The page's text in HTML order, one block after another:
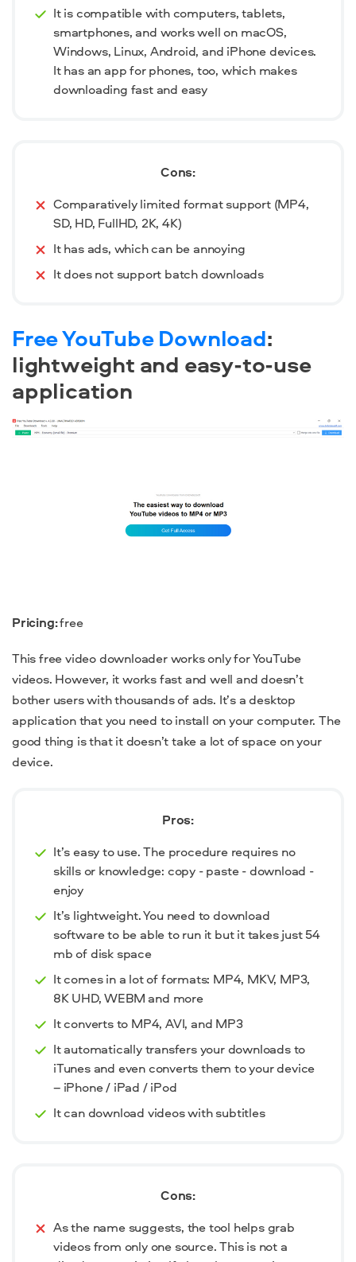
It is compatible with computers, tablets,
smartphones, and works well on macOS,
Windows, Linux, Android, and iPhone devices.
It has an app for phones, too, which makes
downloading fast and easy
Cons:
Comparatively limited format support (MP4,
SD, HD, FullHD, 2K, 4K)
It has ads, which can be annoying
It does not support batch downloads
Free YouTube Download:
lightweight and easy-to-use
application
Pricing:free
This free video downloader works only for YouTube
videos. However, it works fast and well and doesn’t
bother users with thousands of ads. It’s a desktop
application that you need to install on your computer. The
good thing is that it doesn’t take a lot of space on your
device.
Pros:
It’s easy to use. The procedure requires no
skills or knowledge: copy - paste - download -
enjoy
It’s lightweight. You need to download
software to be able to run it but it takes just 54
mb of disk space
It comes in a lot of formats: MP4, MKV, MP3,
8K UHD, WEBM and more
It converts to MP4, AVI, and MP3
It automatically transfers your downloads to
iTunes and even converts them to your device
– iPhone / iPad / iPod
It can download videos with subtitles
Cons:
As the name suggests, the tool helps grab
videos from only one source. This is not a